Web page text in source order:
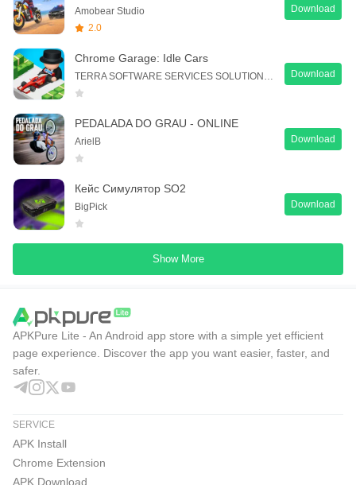
Amobear Studio
2.0
Download
Chrome Garage: Idle Cars
Download
PEDALADA DO GRAU - ONLINE
ArielB Download
Кейс Симулятор SO2
BigPick Download
Show More
APKPure Lite - An Android app store with a simple yet efficient
page experience. Discover the app you want easier, faster, and
safer.
SERVICE
APK Install
Chrome Extension
APK Download